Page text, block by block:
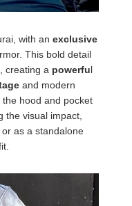
with an exclusive
This bold detail
creating a powerful
and modern
hood and pocket
the visual impact,
as a standalone